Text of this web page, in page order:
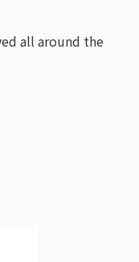
all around the